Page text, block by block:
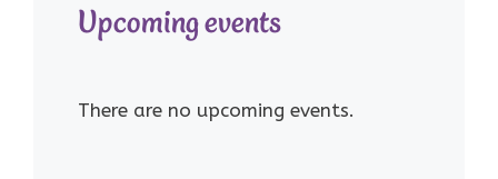
Upcoming events
There are no upcoming events.